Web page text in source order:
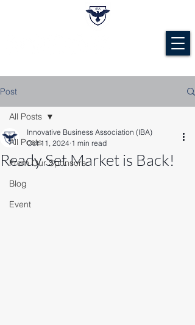
Post
All Posts
From Our Sponsors
Blog
Event
All Posts
Ready Set Market is Back!
Innovative Business Association (IBA)
Oct 11, 2024 1 min read